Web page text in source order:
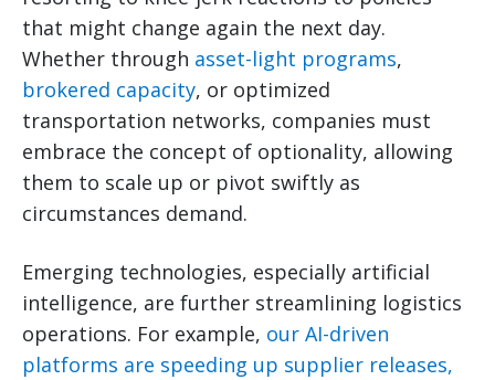
that might change again the next day.
Whether through asset-light programs,
brokered capacity, or optimized
transportation networks, companies must
embrace the concept of optionality, allowing
them to scale up or pivot swiftly as
circumstances demand.
Emerging technologies, especially artificial
intelligence, are further streamlining logistics
operations. For example, our AI-driven
platforms are speeding up supplier releases,